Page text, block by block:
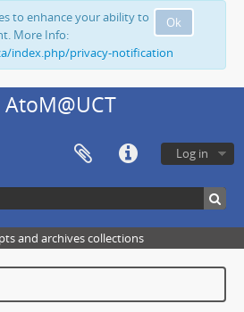
Ok
to enhance your ability to
More Info:
index.php/privacy-notification
AtoM@UCT
Log in
and archives collections